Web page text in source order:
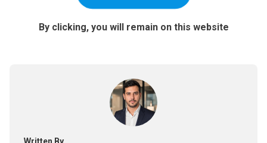
By clicking, you will remain on this website